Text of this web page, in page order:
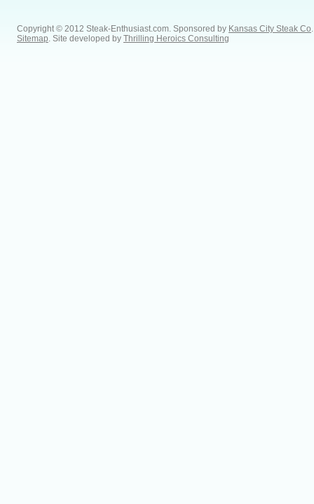
Copyright © 2012 Steak-Enthusiast.com. Sponsored by Kansas City Steak Co
Sitemap . Site developed by Thrilling Heroics Consulting